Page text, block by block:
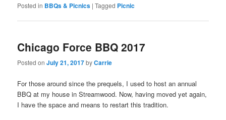
Posted in BBQs & Picnics |Tagged Picnic
Chicago Force BBQ 2017
Posted onJuly 21, 2017byCarrie
For those around since the prequels, I used to host an annual
BBQ at my house in Streamwood. Now, having moved yet again,
I have the space and means to restart this tradition.